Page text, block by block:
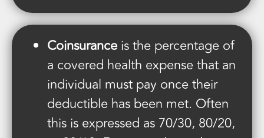
Coinsurance is the percentage of
a covered health expense that an
individual must pay once their
deductible has been met. Often
this is expressed as 70/30, 80/20,